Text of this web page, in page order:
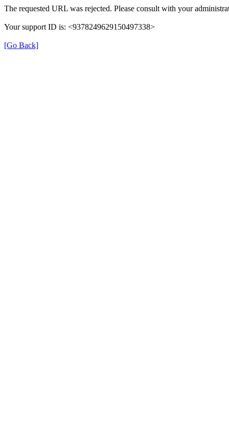
The requested URL was rejected. Please consult with your
Your support ID is: <9378249629150497338>
[Go Back]